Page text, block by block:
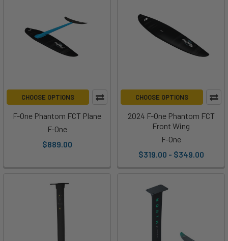
CHOOSE OPTIONS
F-One Phantom FCT Plane
F-One
$889.00
CHOOSE OPTIONS
2024 F-One Phantom FCT
Front Wing
F-One
$319.00 - $349.00